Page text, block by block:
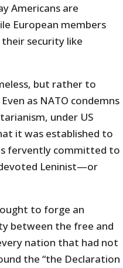
Americans are
European members
security like
but rather to
as NATO condemns
under US
it was established to
fervently committed to
Leninist—or
to forge an
between the free and
nation that had not
the “the Declaration